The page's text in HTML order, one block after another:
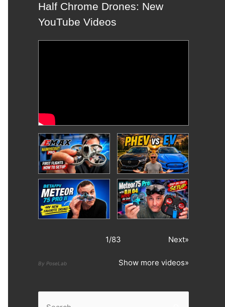
Half Chrome Drones: New
YouTube Videos
1/83 Next»
By PoseLab Show more videos»